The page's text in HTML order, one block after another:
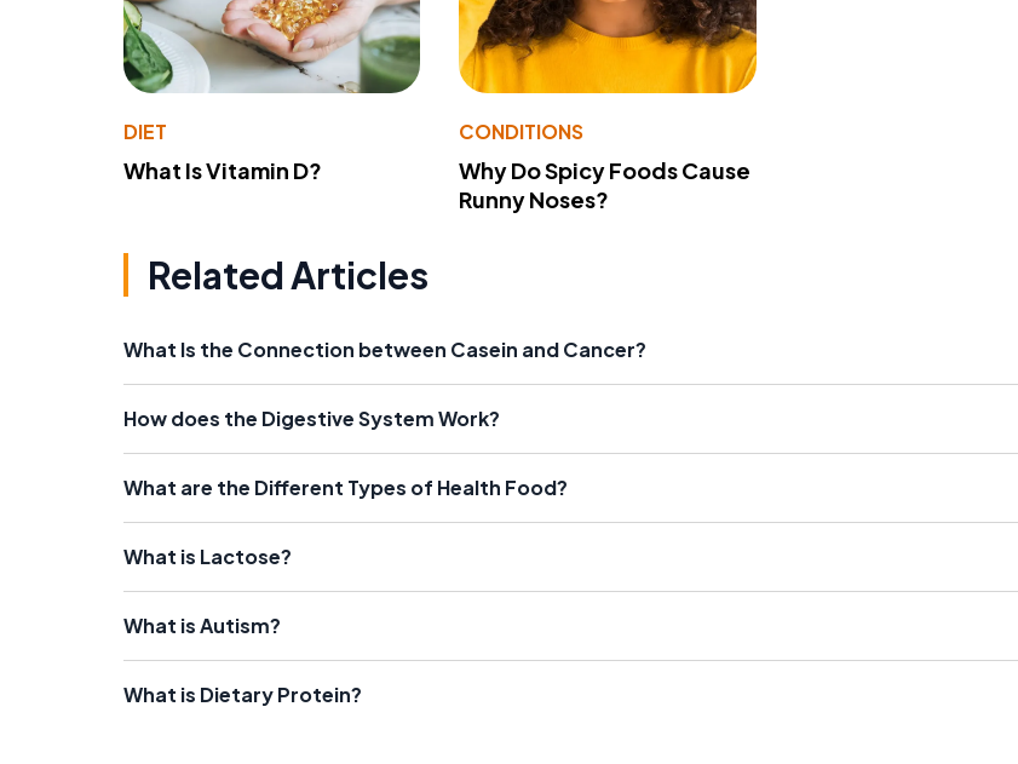
DIET
What Is Vitamin D?
CONDITIONS
Why Do Spicy Foods Cause
Runny Noses?
Related Articles
What Is the Connection between Casein and Cancer?
How does the Digestive System Work?
What are the Different Types of Health Food?
What is Lactose?
What is Autism?
What is Dietary Protein?